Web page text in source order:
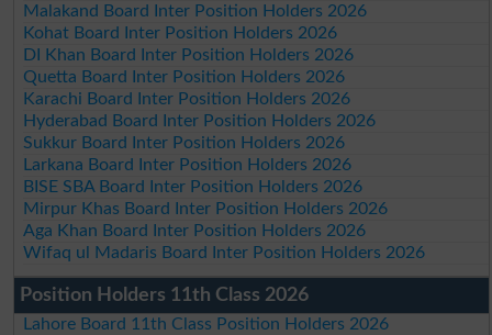
Malakand Board Inter Position Holders 2026
Kohat Board Inter Position Holders 2026
DI Khan Board Inter Position Holders 2026
Quetta Board Inter Position Holders 2026
Karachi Board Inter Position Holders 2026
Hyderabad Board Inter Position Holders 2026
Sukkur Board Inter Position Holders 2026
Larkana Board Inter Position Holders 2026
BISE SBA Board Inter Position Holders 2026
Mirpur Khas Board Inter Position Holders 2026
Aga Khan Board Inter Position Holders 2026
Wifaq ul Madaris Board Inter Position Holders 2026
Position Holders 11th Class 2026
Lahore Board 11th Class Position Holders 2026